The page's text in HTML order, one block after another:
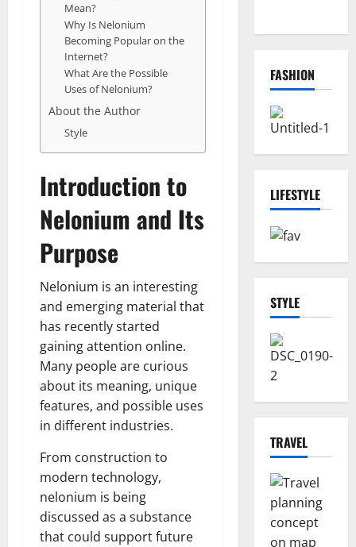
Mean?
Why Is Nelonium
Becoming Popular on the
Internet?
What Are the Possible
Uses of Nelonium?
About the Author
Style
Introduction to
Nelonium and Its
Purpose
Nelonium is an interesting
and emerging material that
has recently started
gaining attention online.
Many people are curious
about its meaning, unique
features, and possible uses
in different industries.
From construction to
modern technology,
nelonium is being
discussed as a substance
that could support future
FASHION
LIFESTYLE
STYLE
TRAVEL